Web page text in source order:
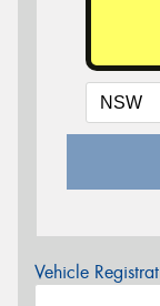
Vehicle